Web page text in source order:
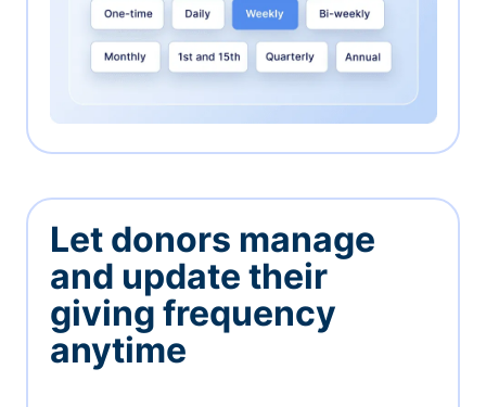
Let donors manage
and update their
giving frequency
anytime